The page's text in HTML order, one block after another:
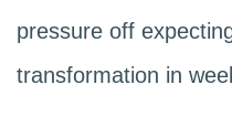
pressure off
transformation in